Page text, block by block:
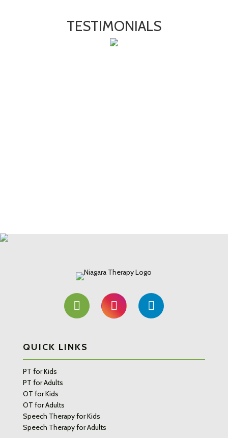
TESTIMONIALS
QUICK LINKS
PT for Kids
PT for Adults
OT for Kids
OT for Adults
Speech Therapy for Kids
Speech Therapy for Adults